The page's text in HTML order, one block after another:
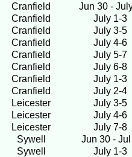
Cranfield
Jun 30 -
Cranfield
July 1-3
Cranfield
July 3-5
Cranfield
July 4-6
Cranfield
July 5-7
Cranfield
July 6-8
Cranfield
July 1-3
Cranfield
July 2-4
Leicester
July 3-5
Leicester
July 4-6
Leicester
July 7-8
Sywell
Jun 30 -
Sywell
July 1-3